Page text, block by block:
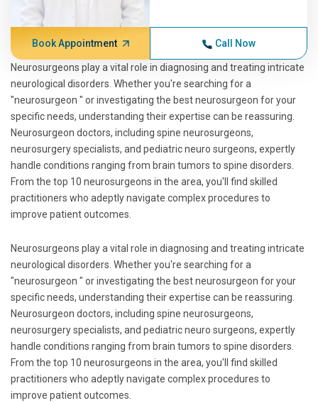
Book Appointment Call Now
Neurosurgeons play a vital role in diagnosing and treating intricate
neurological disorders. Whether you're searching for a
"neurosurgeon " or investigating the best neurosurgeon for your
specific needs, understanding their expertise can be reassuring.
Neurosurgeon doctors, including spine neurosurgeons,
neurosurgery specialists, and pediatric neuro surgeons, expertly
handle conditions ranging from brain tumors to spine disorders.
From the top 10 neurosurgeons in the area, you'll find skilled
practitioners who adeptly navigate complex procedures to
improve patient outcomes.
Neurosurgeons play a vital role in diagnosing and treating intricate
neurological disorders. Whether you're searching for a
"neurosurgeon " or investigating the best neurosurgeon for your
specific needs, understanding their expertise can be reassuring.
Neurosurgeon doctors, including spine neurosurgeons,
neurosurgery specialists, and pediatric neuro surgeons, expertly
handle conditions ranging from brain tumors to spine disorders.
From the top 10 neurosurgeons in the area, you'll find skilled
practitioners who adeptly navigate complex procedures to
improve patient outcomes.